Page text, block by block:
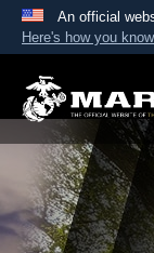
An official
Here's how you know
A.mil
States.
Alock (